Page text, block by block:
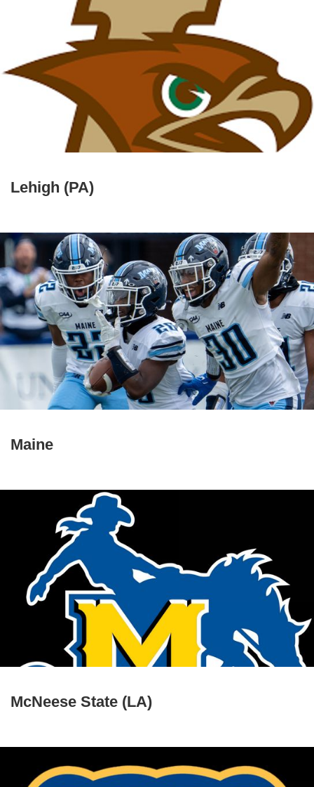
Lehigh (PA)
Maine
McNeese State (LA)